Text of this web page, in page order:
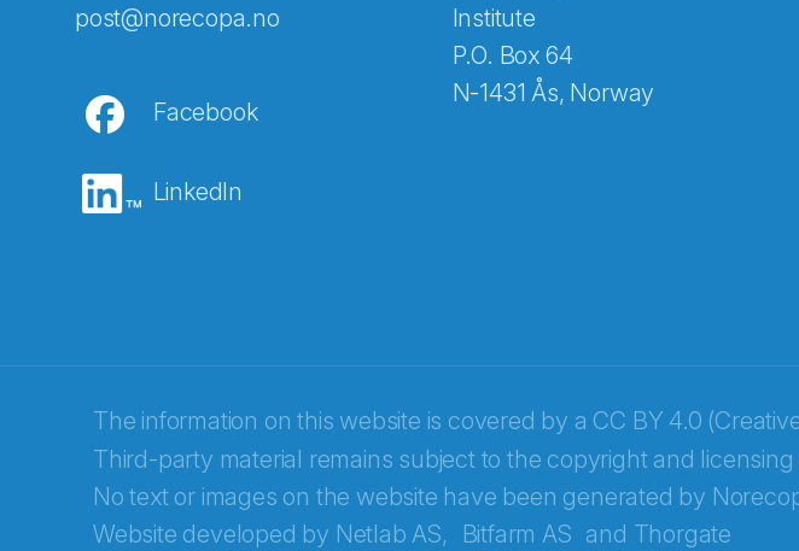
post@norecopa.no
Facebook
LinkedIn
Institute
P.O. Box 64
N-1431 Ås, Norway
The information on this website is covered by a CC BY 4.0
Third-party material remains subject to the copyright and
No text or images on the website have been generated by
Website developed by Netlab AS, Bitfarm AS and Thorgate
Abonnér på nyhetsbrevene fra